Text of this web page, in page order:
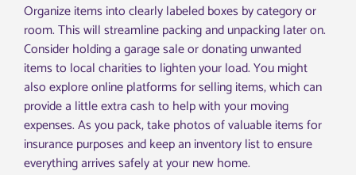
Organize items into clearly labeled boxes by category or
room. This will streamline packing and unpacking later on.
Consider holding a garage sale or donating unwanted
items to local charities to lighten your load. You might
also explore online platforms for selling items, which can
provide a little extra cash to help with your moving
expenses. As you pack, take photos of valuable items for
insurance purposes and keep an inventory list to ensure
everything arrives safely at your new home.